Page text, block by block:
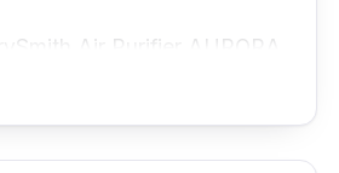
Air Purifier AURORA
in air purification